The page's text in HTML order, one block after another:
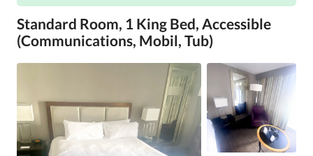
Standard Room, 1 King Bed, Accessible
(Communications, Mobil, Tub)